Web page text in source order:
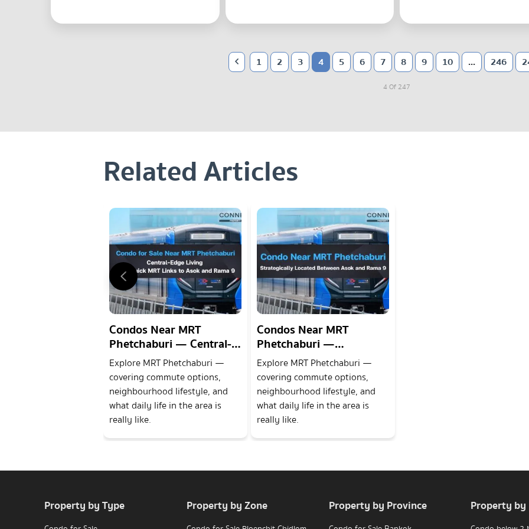
1 2 3 4 5 6 7 8 9 10 ... 246
4 Of 247
Related Articles
Condos Near MRT
Phetchaburi — Central-
Edge Living with Quick
MRT Links to Asok and
Rama 9
Explore MRT Phetchaburi —
covering commute options,
neighbourhood lifestyle, and
what daily life in the area is
really like.
Condos Near MRT
Phetchaburi —
Strategically Located
Between Asok and Rama
9
Explore MRT Phetchaburi —
covering commute options,
neighbourhood lifestyle, and
what daily life in the area is
really like.
Property by Type Property by Zone Property by Province Property by